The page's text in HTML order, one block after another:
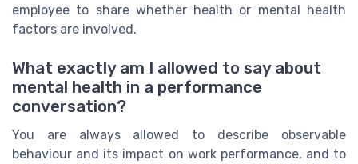
employee to share whether health or mental health
factors are involved.
What exactly am I allowed to say about
mental health in a performance
conversation?
You are always allowed to describe observable
behaviour and its impact on work performance, and to